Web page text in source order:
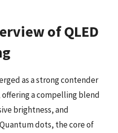
of QLED
as a strong contender
a compelling blend
brightness, and
dots, the core of